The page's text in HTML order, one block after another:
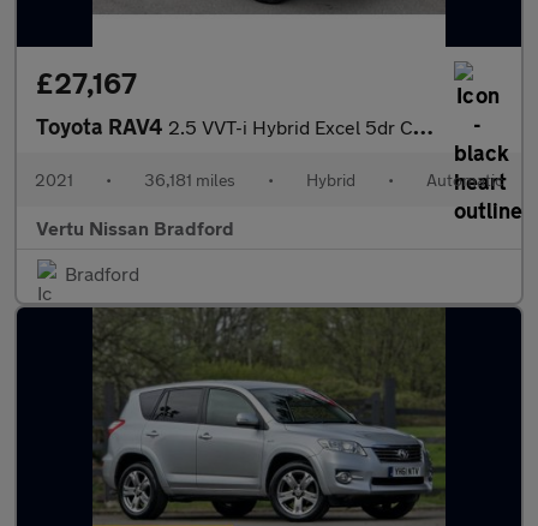
£27,167
Toyota RAV4 2.5 VVT-i Hybrid Excel 5dr CVT Hybrid Estate
2021 • 36,181 miles • Hybrid • Automatic
Vertu Nissan Bradford
Bradford